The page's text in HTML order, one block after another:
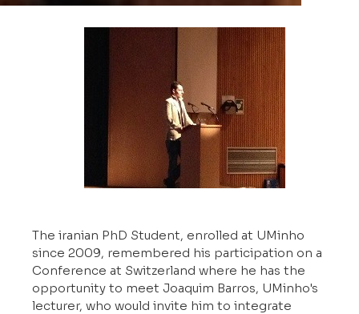
The iranian PhD Student, enrolled at UMinho
since 2009, remembered his participation on a
Conference at Switzerland where he has the
opportunity to meet Joaquim Barros, UMinho's
lecturer, who would invite him to integrate